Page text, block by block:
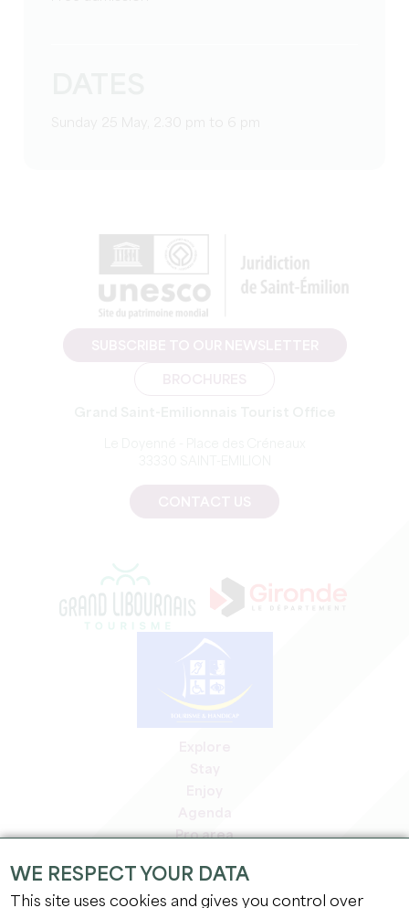
Pro area
Press area
Jobs & internships
WE RESPECT YOUR DATA
This site uses cookies and gives you control over